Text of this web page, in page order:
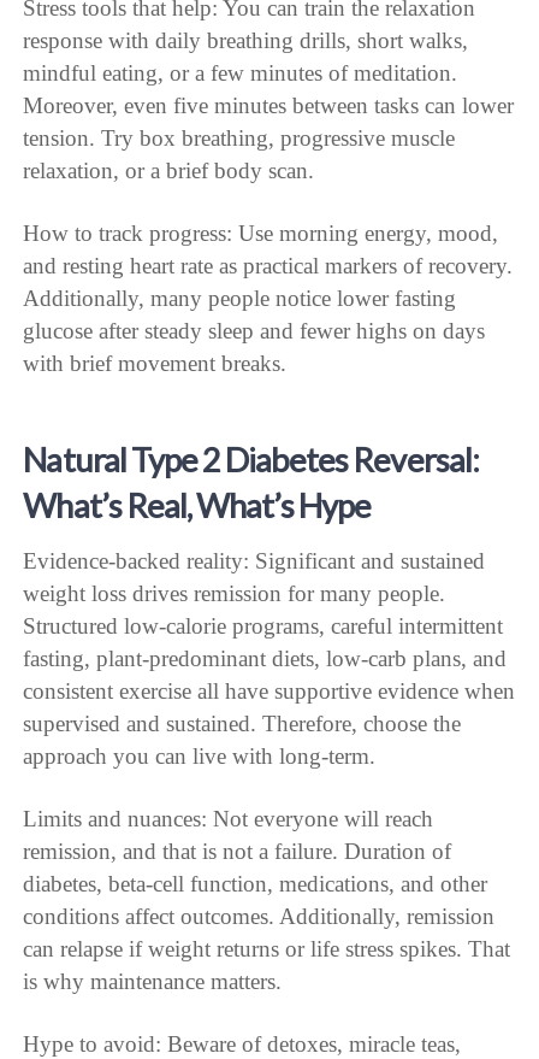
Stress tools that help: You can train the relaxation
response with daily breathing drills, short walks,
mindful eating, or a few minutes of meditation.
Moreover, even five minutes between tasks can lower
tension. Try box breathing, progressive muscle
relaxation, or a brief body scan.
How to track progress: Use morning energy, mood,
and resting heart rate as practical markers of recovery.
Additionally, many people notice lower fasting
glucose after steady sleep and fewer highs on days
with brief movement breaks.
Natural Type 2 Diabetes Reversal:
What’s Real, What’s Hype
Evidence-backed reality: Significant and sustained
weight loss drives remission for many people.
Structured low-calorie programs, careful intermittent
fasting, plant-predominant diets, low-carb plans, and
consistent exercise all have supportive evidence when
supervised and sustained. Therefore, choose the
approach you can live with long-term.
Limits and nuances: Not everyone will reach
remission, and that is not a failure. Duration of
diabetes, beta-cell function, medications, and other
conditions affect outcomes. Additionally, remission
can relapse if weight returns or life stress spikes. That
is why maintenance matters.
Hype to avoid: Beware of detoxes, miracle teas,